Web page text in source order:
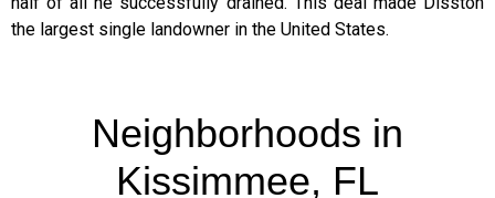
the largest single landowner in the United States.
Neighborhoods in
Kissimmee, FL